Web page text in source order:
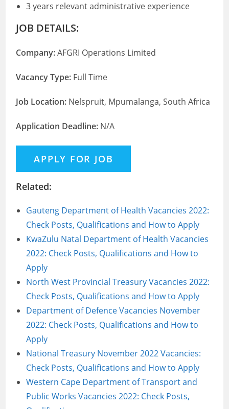
3 years relevant administrative experience
JOB DETAILS:
Company:AFGRI Operations Limited
Vacancy Type: Full Time
Job Location: Nelspruit, Mpumalanga, South Africa
Application Deadline: N/A
Related:
Gauteng Department of Health Vacancies 2022:
Check Posts, Qualifications and How to Apply
KwaZulu Natal Department of Health Vacancies
2022: Check Posts, Qualifications and How to
Apply
North West Provincial Treasury Vacancies 2022:
Check Posts, Qualifications and How to Apply
Department of Defence Vacancies November
2022: Check Posts, Qualifications and How to
Apply
National Treasury November 2022 Vacancies:
Check Posts, Qualifications and How to Apply
Western Cape Department of Transport and
Public Works Vacancies 2022: Check Posts,